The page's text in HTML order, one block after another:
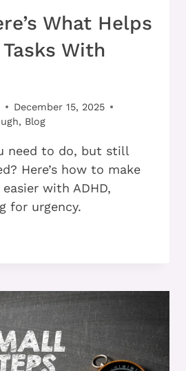
What Helps
With
December 15, 2025
, Blog
need to do, but still
Here’s how to make
with ADHD,
for urgency.